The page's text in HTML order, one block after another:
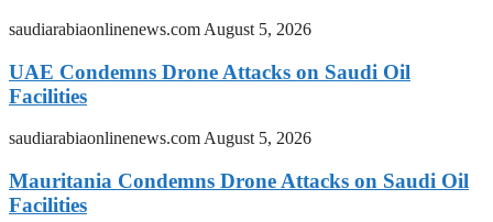
saudiarabiaonlinenews.com August 5, 2026
UAE Condemns Drone Attacks on Saudi Oil
Facilities
saudiarabiaonlinenews.comAugust 5, 2026
Mauritania Condemns Drone Attacks on Saudi Oil
Facilities